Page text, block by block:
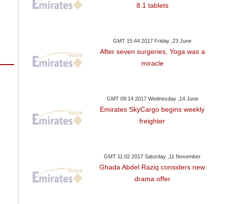
8.1 tablets
GMT 15:44 2017 Friday ,23 June
After seven surgeries, Yoga was a
miracle
GMT 09:14 2017 Wednesday ,14 June
Emirates SkyCargo begins weekly
freighter
GMT 11:02 2017 Saturday ,11 November
Ghada Abdel Raziq considers new
drama offer